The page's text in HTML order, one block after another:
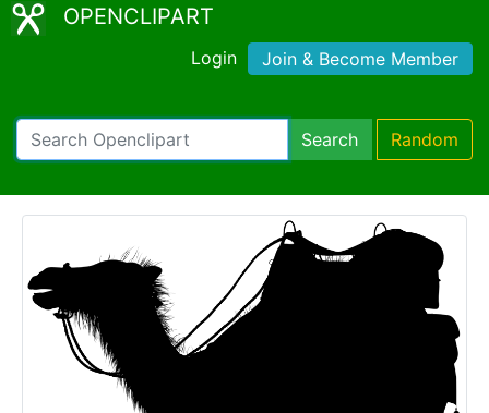
OPENCLIPART
Login Join & Become Member
Search Random